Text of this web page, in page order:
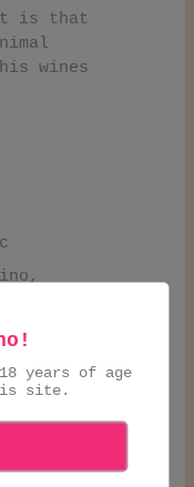
is that
wines
years of age
site.